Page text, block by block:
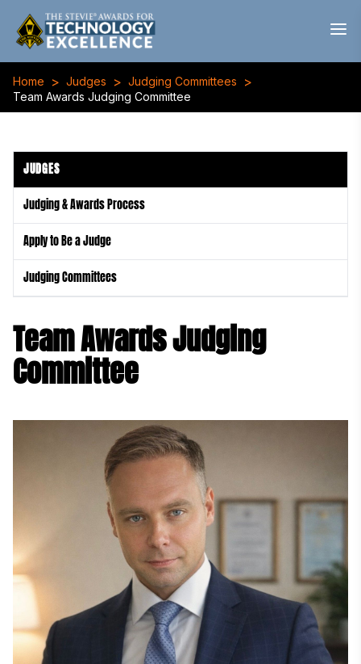
Home > Judges > Judging Committees >
Team Awards Judging Committee
JUDGES
Judging & Awards Process
Apply to Be a Judge
Judging Committees
Team Awards Judging
Committee